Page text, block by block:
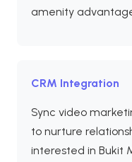
amenity
CRM Integration
Sync video
to nurture
interested in Bukit